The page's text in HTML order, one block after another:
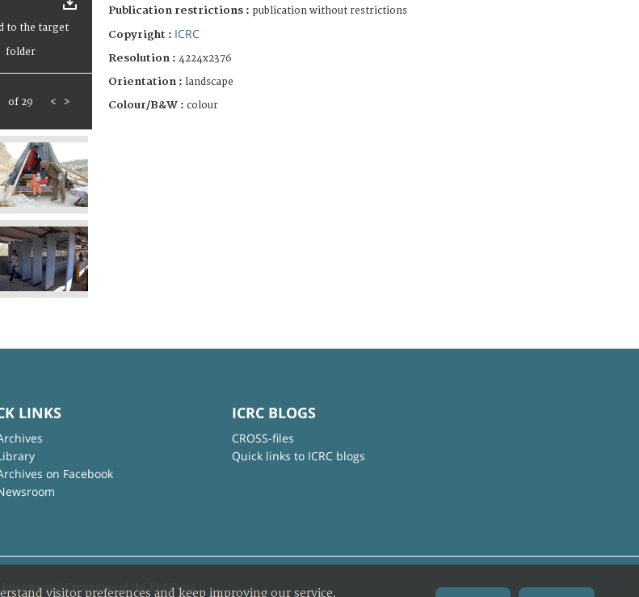
of 29 < >
Publication restrictions : publication without restrictions
Copyright : ICRC
Resolution : 4224x2376
Orientation : landscape
Colour/B&W : colour
LINKS
on Facebook
ICRC BLOGS
CROSS-files
Quick links to ICRC blogs
International Committee of the Red Cross
visitor preferences and keep improving our service.